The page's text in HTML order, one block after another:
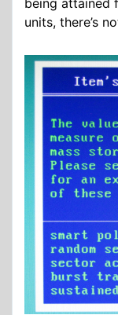
being attained
units, there’s